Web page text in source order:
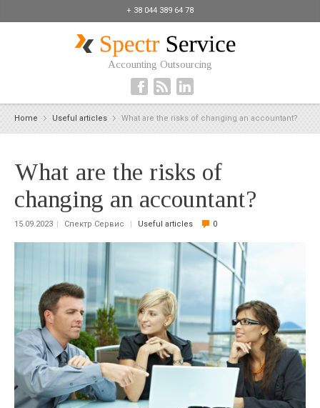
+ 38 044 389 64 78
Accounting Outsourcing
Home Useful articles What are the risks of changing an accountant?
What are the risks of
changing an accountant?
15.09.2023 | Спектр Сервис | Useful articles 0